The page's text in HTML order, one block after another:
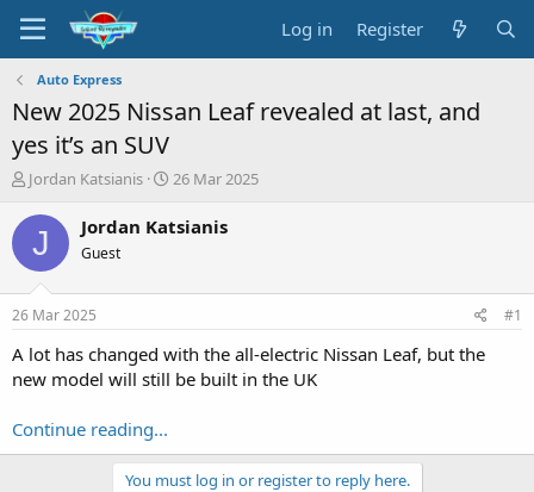
Log in Register
Auto Express
New 2025 Nissan Leaf revealed at last, and
yes it’s an SUV
T
r
a
s
a
t
r
Jordan Katsianis
S
a
e
26 Mar 2025
J Jordan Katsianis
Guest
26 Mar 2025 #1
A lot has changed with the all-electric Nissan Leaf, but the
new model will still be built in the UK
Continue reading...
You must log in or register to reply here.